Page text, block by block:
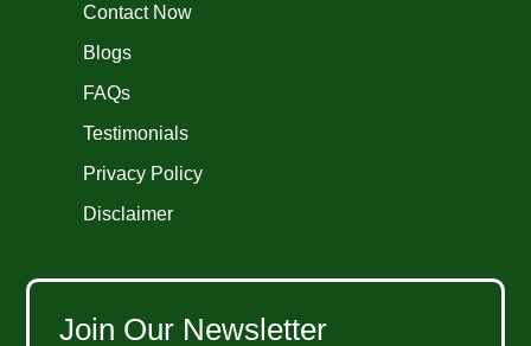
Contact Now
Blogs
FAQs
Testimonials
Privacy Policy
Disclaimer
Join Our Newsletter